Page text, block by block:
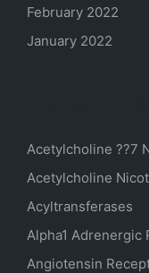
February 2022
January 2022
Acetylcholine ??7
Acetylcholine
Acyltransferases
Alpha1 Adrenergic
Angiotensin